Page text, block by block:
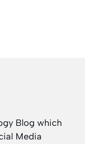
Blog which
Media